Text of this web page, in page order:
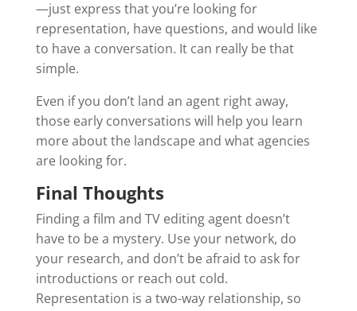
—just express that you’re looking for
representation, have questions, and would like
to have a conversation. It can really be that
simple.
Even if you don’t land an agent right away,
those early conversations will help you learn
more about the landscape and what agencies
are looking for.
Final Thoughts
Finding a film and TV editing agent doesn’t
have to be a mystery. Use your network, do
your research, and don’t be afraid to ask for
introductions or reach out cold.
Representation is a two-way relationship, so